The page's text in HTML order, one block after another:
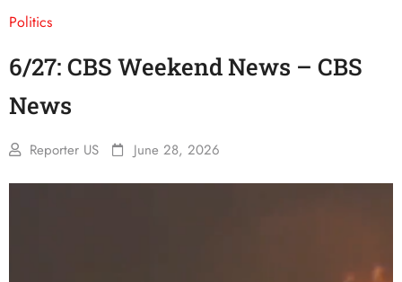
Politics
6/27: CBS Weekend News – CBS
News
Reporter US June 28, 2026